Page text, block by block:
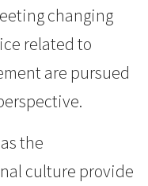
changing
related to
are pursued
the
culture provide